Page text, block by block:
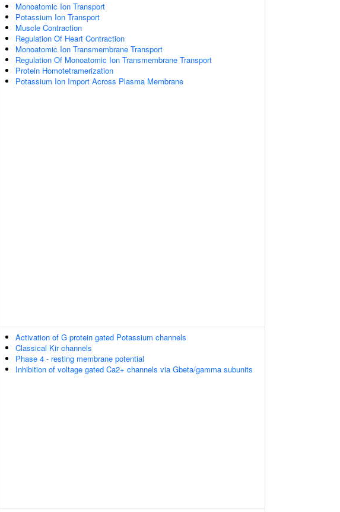
Monoatomic Ion Transport
Potassium Ion Transport
Muscle Contraction
Regulation Of Heart Contraction
Monoatomic Ion Transmembrane Transport
Regulation Of Monoatomic Ion Transmembrane Transport
Protein Homotetramerization
Potassium Ion Import Across Plasma Membrane
Activation of G protein gated Potassium channels
Classical Kir channels
Phase 4 - resting membrane potential
Inhibition of voltage gated Ca2+ channels via Gbeta/gamma subunits